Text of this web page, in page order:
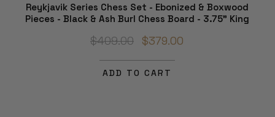
Reykjavik Series Chess Set - Ebonized & Boxwood
Pieces - Black & Ash Burl Chess Board - 3.75" King
$409.00 $379.00
ADD TO CART